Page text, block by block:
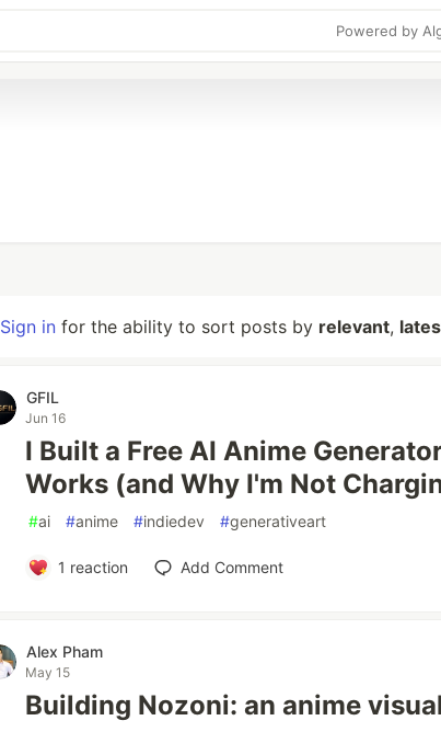
Powered by
Sign in for the ability to sort posts by relevant,
GFIL
Jun 16
I Built a Free AI Anime
Works (and Why I'm Not
#ai #anime #indiedev #generativeart
1 reaction Add Comment
Alex Pham
May 15
Building Nozoni: an anime